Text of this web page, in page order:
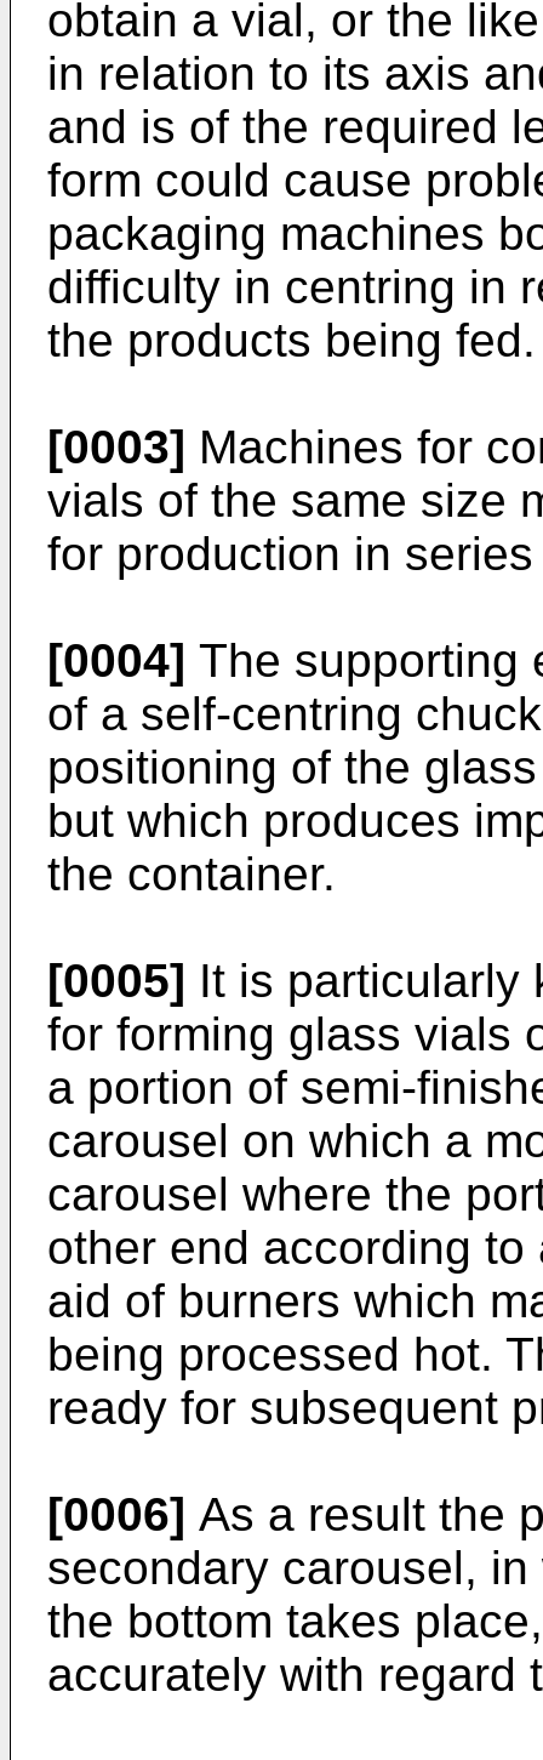
obtain a vial, or the
in relation to its axis
and is of the required
form could cause
packaging machines
difficulty in centring in
the products being fed.
[0003] Machines for
vials of the same size
for production in
[0004] The supporting
of a self-centring
positioning of the
but which produces
the container.
[0005] It is particularly
for forming glass vials
a portion of semi-
carousel on which a
carousel where the
other end according
aid of burners which
being processed hot.
ready for subsequent
[0006] As a result the
secondary carousel,
the bottom takes
accurately with regard